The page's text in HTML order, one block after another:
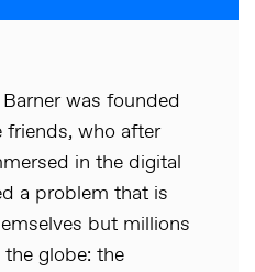
was founded
friends, who after
in the digital
a problem that is
but millions
globe: the